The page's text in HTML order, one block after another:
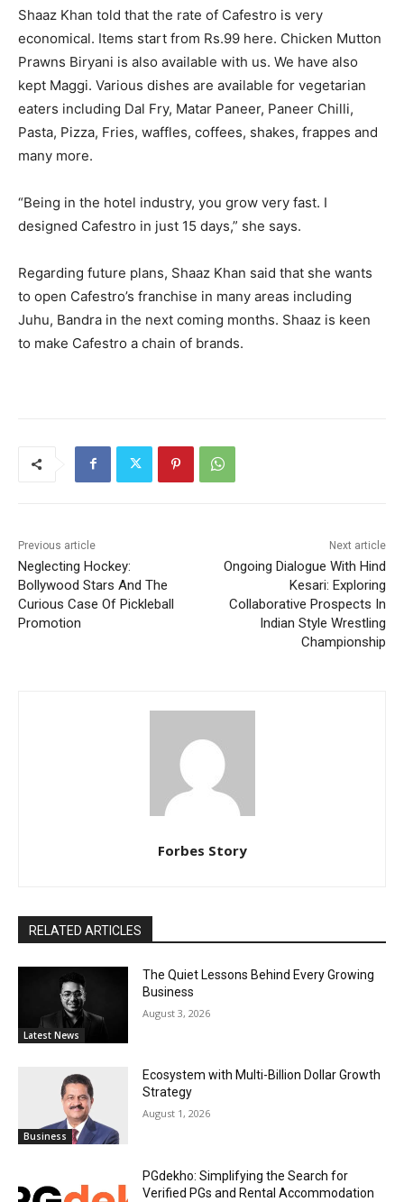
Shaaz Khan told that the rate of Cafestro is very
economical. Items start from Rs.99 here. Chicken Mutton
Prawns Biryani is also available with us. We have also
kept Maggi. Various dishes are available for vegetarian
eaters including Dal Fry, Matar Paneer, Paneer Chilli,
Pasta, Pizza, Fries, waffles, coffees, shakes, frappes and
many more.
“Being in the hotel industry, you grow very fast. I
designed Cafestro in just 15 days,” she says.
Regarding future plans, Shaaz Khan said that she wants
to open Cafestro’s franchise in many areas including
Juhu, Bandra in the next coming months. Shaaz is keen
to make Cafestro a chain of brands.
Previous article
Neglecting Hockey:
Bollywood Stars And The
Curious Case Of Pickleball
Promotion
Next article
Ongoing Dialogue With Hind
Kesari: Exploring
Collaborative Prospects In
Indian Style Wrestling
Championship
Forbes Story
RELATED ARTICLES
Latest News
The Quiet Lessons Behind Every Growing
Business
August 3, 2026
Business
Ecosystem with Multi-Billion Dollar Growth
Strategy
August 1, 2026
PGdekho: Simplifying the Search for
Verified PGs and Rental Accommodation